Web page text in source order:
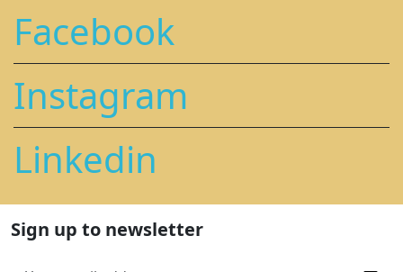
Facebook
Instagram
Linkedin
Sign up to newsletter